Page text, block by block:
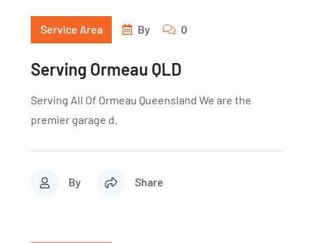
Service Area By 0
Serving Ormeau QLD
Serving All Of Ormeau Queensland We are the
premier garage d.
By Share